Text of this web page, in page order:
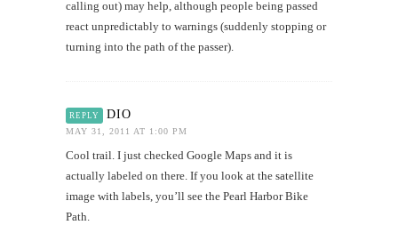
calling out) may help, although people being passed
react unpredictably to warnings (suddenly stopping or
turning into the path of the passer).
REPLY DIO
MAY 31, 2011 AT 1:00 PM
Cool trail. I just checked Google Maps and it is
actually labeled on there. If you look at the satellite
image with labels, you’ll see the Pearl Harbor Bike
Path.